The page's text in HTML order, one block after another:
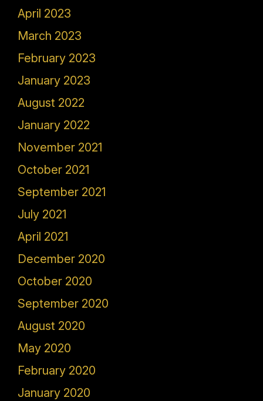
April 2023
March 2023
February 2023
January 2023
August 2022
January 2022
November 2021
October 2021
September 2021
July 2021
April 2021
December 2020
October 2020
September 2020
August 2020
May 2020
February 2020
January 2020